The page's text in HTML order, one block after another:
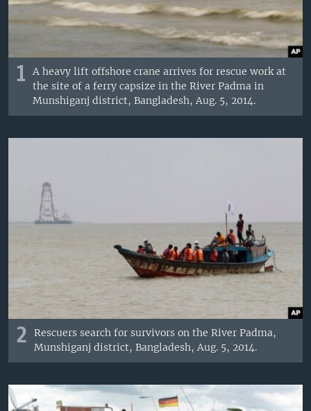
1
A heavy lift offshore crane arrives for rescue work at
the site of a ferry capsize in the River Padma in
Munshiganj district, Bangladesh, Aug. 5, 2014.
2
Rescuers search for survivors on the River Padma,
Munshiganj district, Bangladesh, Aug. 5, 2014.